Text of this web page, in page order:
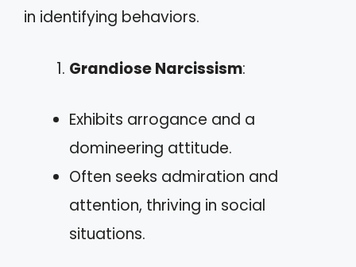
in identifying behaviors.
Grandiose Narcissism:
Exhibits arrogance and a
domineering attitude.
Often seeks admiration and
attention, thriving in social
situations.